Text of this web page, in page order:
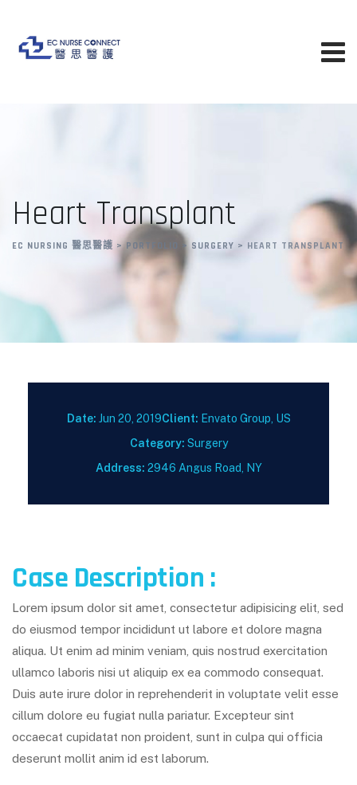
Heart Transplant
EC NURSING 醫思醫護 >PORTFOLIO > SURGERY > HEART TRANSPLANT
Date: Jun 20, 2019Client: Envato Group, US
Category: Surgery
Address: 2946 Angus Road, NY
Case Description :
Lorem ipsum dolor sit amet, consectetur adipisicing elit, sed
do eiusmod tempor incididunt ut labore et dolore magna
aliqua. Ut enim ad minim veniam, quis nostrud exercitation
ullamco laboris nisi ut aliquip ex ea commodo consequat.
Duis aute irure dolor in reprehenderit in voluptate velit esse
cillum dolore eu fugiat nulla pariatur. Excepteur sint
occaecat cupidatat non proident, sunt in culpa qui officia
deserunt mollit anim id est laborum.